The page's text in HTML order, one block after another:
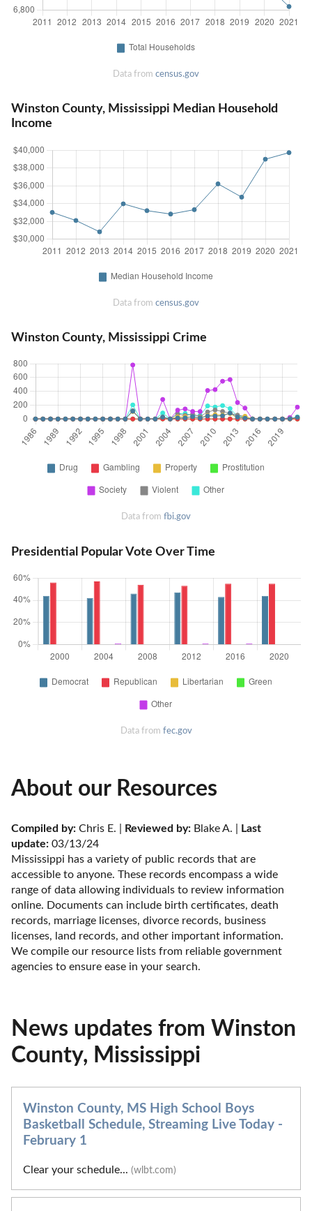
Data from census.gov
Winston County, Mississippi Median Household
Income
Data from census.gov
Winston County, Mississippi Crime
Data from fbi.gov
Presidential Popular Vote Over Time
Data from fec.gov
About our Resources
Compiled by: Chris E. | Reviewed by: Blake A. |
Last
update: 03/13/24
Mississippi has a variety of public records that are
accessible to anyone. These records encompass a wide
range of data allowing individuals to review information
online. Documents can include birth certificates, death
records, marriage licenses, divorce records, business
licenses, land records, and other important information.
We compile our resource lists from reliable government
agencies to ensure ease in your search.
News updates from Winston
County, Mississippi
Winston County, MS High School Boys
Basketball Schedule, Streaming Live Today -
February 1
Clear your schedule... (wlbt.com)